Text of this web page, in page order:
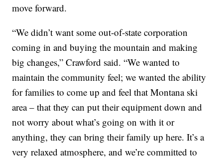
move forward.
“We didn’t want some out-of-state corporation
coming in and buying the mountain and making
big changes,” Crawford said. “We wanted to
maintain the community feel; we wanted the ability
for families to come up and feel that Montana ski
area – that they can put their equipment down and
not worry about what’s going on with it or
anything, they can bring their family up here. It’s a
very relaxed atmosphere, and we’re committed to